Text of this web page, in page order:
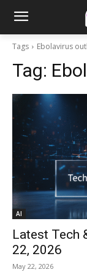
Tags Ebolavirus
Tag:
AI
Latest Tech
22, 2026
May 22, 2026